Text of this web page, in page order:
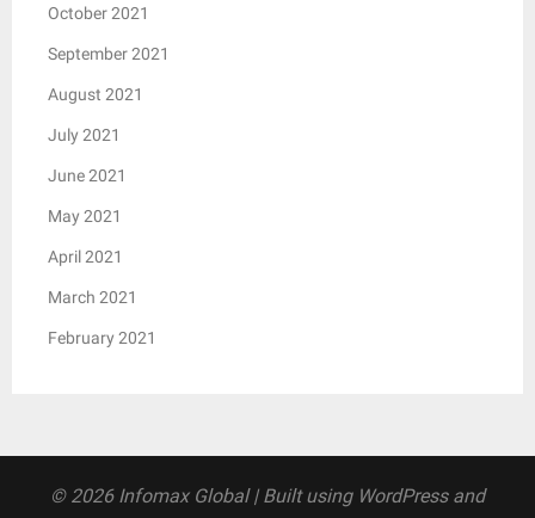
October 2021
September 2021
August 2021
July 2021
June 2021
May 2021
April 2021
March 2021
February 2021
© 2026 Infomax Global| Built using WordPress and